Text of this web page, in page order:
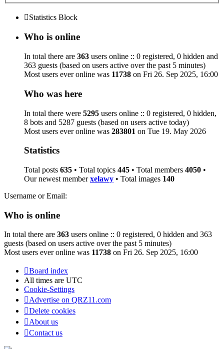
Statistics Block
Who is online
In total there are 363 users online :: 0 registered, 0 hidden and
363 guests (based on users active over the past 5 minutes)
Most users ever online was 11738 on Fri 26. Sep 2025, 16:00
Who was here
In total there were 5295 users online :: 0 registered, 0 hidden,
8 bots and 5287 guests (based on users active today)
Most users ever online was 283801 on Tue 19. May 2026
Statistics
Total posts 635 • Total topics 445 • Total members 4050 •
Our newest memberxelawy • Total images 140
Username or Email:
Who is online
In total there are 363 users online :: 0 registered, 0 hidden and 363
guests (based on users active over the past 5 minutes)
Most users ever online was 11738 on Fri 26. Sep 2025, 16:00
Board index
All times are UTC
Cookie-Settings
Advertise on QRZ11.com
Delete cookies
About us
Contact us